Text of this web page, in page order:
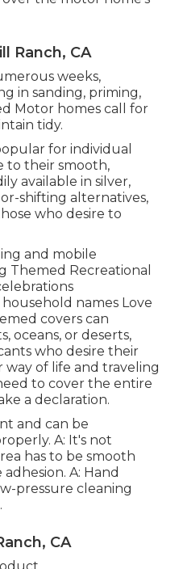
Ranch, CA
weeks,
in sanding, priming,
Motor homes call for
tidy.
for individual
to their smooth,
available in silver,
shifting alternatives,
who desire to
and mobile
Themed Recreational
names Love
covers can
oceans, or deserts,
who desire their
of life and traveling
to cover the entire
a declaration.
and can be
A: It's not
has to be smooth
A: Hand
pressure cleaning
CA